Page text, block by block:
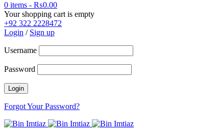
0 items - ₨0.00
Your shopping cart is empty
+92 322 2228472
Login / Sign up
Username
Password
Forgot Your Password?